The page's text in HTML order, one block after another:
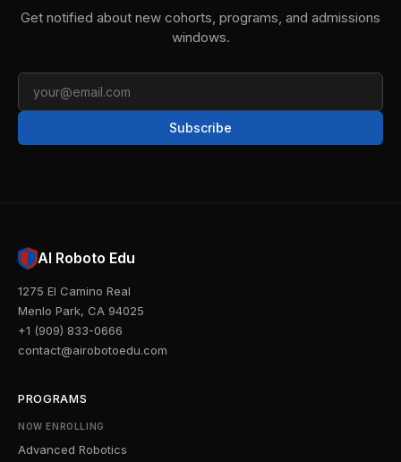
Get notified about new cohorts, programs, and admissions
windows.
Subscribe
AI Roboto Edu
1275 El Camino Real
Menlo Park, CA 94025
+1 (909) 833-0666
contact@airobotoedu.com
PROGRAMS
NOW ENROLLING
Advanced Robotics